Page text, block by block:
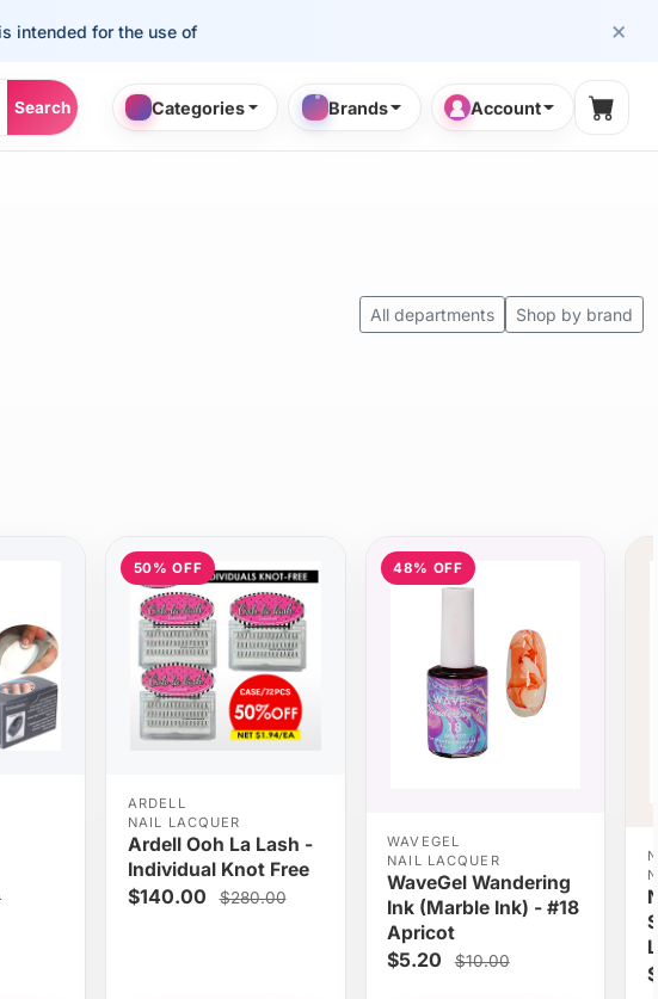
×
for the use of cosmetology professionals.
Search Categories Brands Account
All departments Shop by brand
50% OFF
ARDELL
NAIL LACQUER
Ardell Ooh La Lash -
Individual Knot Free
$140.00 $280.00
48% OFF
WAVEGEL
NAIL LACQUER
WaveGel Wandering
Ink (Marble Ink) - #18
Apricot
$5.20 $10.00